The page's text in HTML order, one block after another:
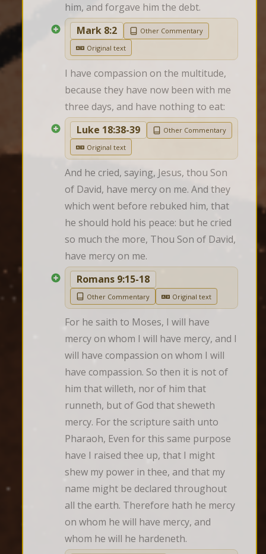
him, and forgave him the debt.
Mark 8:2
Other Commentary
Original text
I have compassion on the multitude,
because they have now been with me
three days, and have nothing to eat:
Luke 18:38-39
Other Commentary
Original text
And he cried, saying, Jesus, thou Son
of David, have mercy on me. And they
which went before rebuked him, that
he should hold his peace: but he cried
so much the more, Thou Son of David,
have mercy on me.
Romans 9:15-18
Other Commentary Original text
For he saith to Moses, I will have
mercy on whom I will have mercy, and I
will have compassion on whom I will
have compassion. So then it is not of
him that willeth, nor of him that
runneth, but of God that sheweth
mercy. For the scripture saith unto
Pharaoh, Even for this same purpose
have I raised thee up, that I might
shew my power in thee, and that my
name might be declared throughout
all the earth. Therefore hath he mercy
on whom he will have mercy, and
whom he will he hardeneth.